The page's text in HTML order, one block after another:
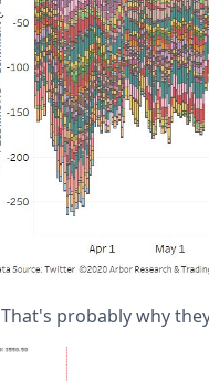
That's probably why